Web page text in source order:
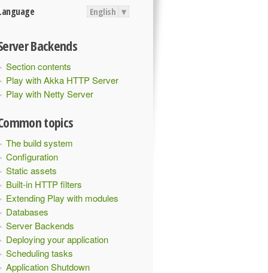
English ▾
Backends
Section contents
Play with Akka HTTP Server
Play with Netty Server
topics
The build system
Configuration
Static assets
Built-in HTTP filters
Extending Play with modules
Databases
Server Backends
Deploying your application
Scheduling tasks
Application Shutdown